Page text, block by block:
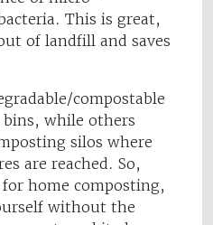
This is great,
of landfill and saves
compostable
while others
silos where
are reached. So,
home composting,
without the